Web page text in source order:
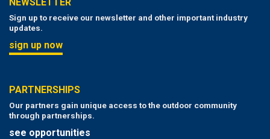
Sign up to receive our newsletter and other important industry
updates.
sign up now
PARTNERSHIPS
Our partners gain unique access to the outdoor community
through partnerships.
see opportunities